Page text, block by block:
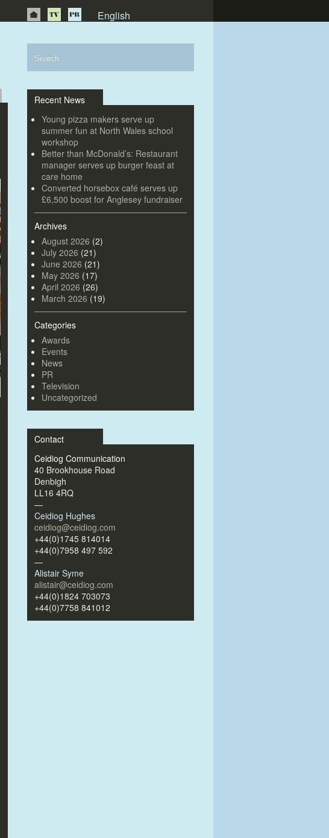
English
Recent News
Young pizza makers serve up
summer fun at North Wales school
workshop
Better than McDonald’s: Restaurant
manager serves up burger feast at
care home
Converted horsebox café serves up
£6,500 boost for Anglesey fundraiser
Archives
August 2026 (2)
July 2026 (21)
June 2026 (21)
May 2026 (17)
April 2026 (26)
March 2026 (19)
Categories
Awards
Events
News
PR
Television
Uncategorized
Contact
Ceidiog Communication
40 Brookhouse Road
Denbigh
LL16 4RQ
—
Ceidiog Hughes
ceidiog@ceidiog.com
+44(0)1745 814014
+44(0)7958 497 592
—
Alistair Syme
alistair@ceidiog.com
+44(0)1824 703073
+44(0)7758 841012